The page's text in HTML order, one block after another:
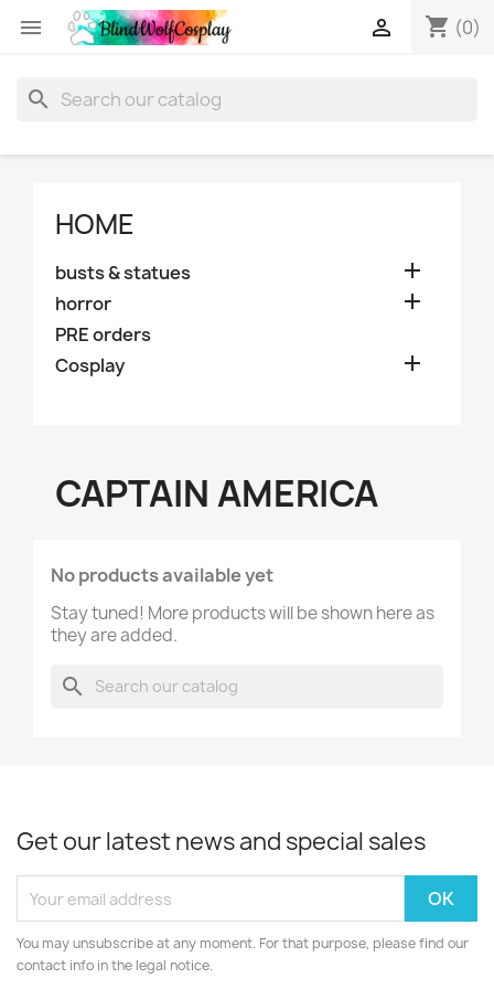
 shopping_cart (0)

search
HOME
busts & statues 
horror 
PRE orders
Cosplay

CAPTAIN AMERICA
No products available yet
Stay tuned! More products will be shown here as
they are added.
search
Get our latest news and special sales
You may unsubscribe at any moment. For that purpose, please find our
contact info in the legal notice.